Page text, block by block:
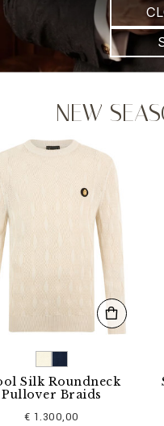
NEW
Roundneck
Braids
Super